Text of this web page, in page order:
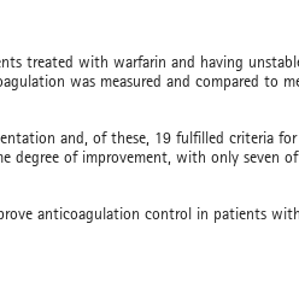
treated with warfarin and having
was measured and compared to
and, of these, 19 fulfilled criteria
degree of improvement, with only seven
anticoagulation control in patients